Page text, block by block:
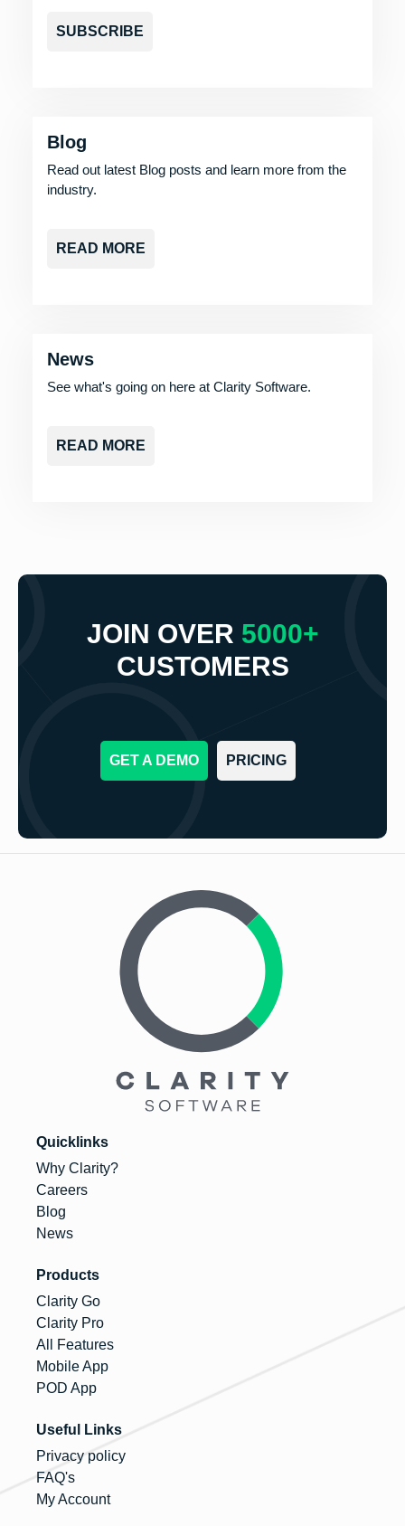
SUBSCRIBE
Blog
Read out latest Blog posts and learn more from the
industry.
READ MORE
News
See what's going on here at Clarity Software.
READ MORE
JOIN OVER 5000+
CUSTOMERS
GET A DEMO PRICING
Quicklinks
Why Clarity?
Careers
Blog
News
Products
Clarity Go
Clarity Pro
All Features
Mobile App
POD App
Useful Links
Privacy policy
FAQ's
My Account